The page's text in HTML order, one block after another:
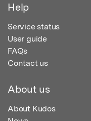
Help
Service status
User guide
FAQs
Contact us
About us
About Kudos